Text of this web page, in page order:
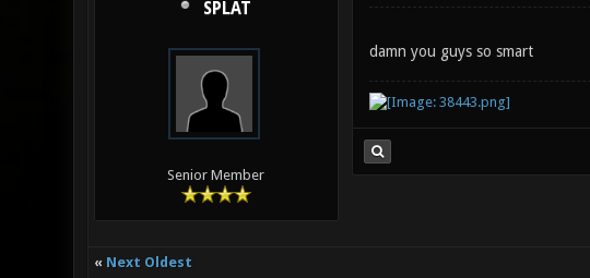
SPLAT
Senior Member
damn you guys so smart
« Next Oldest